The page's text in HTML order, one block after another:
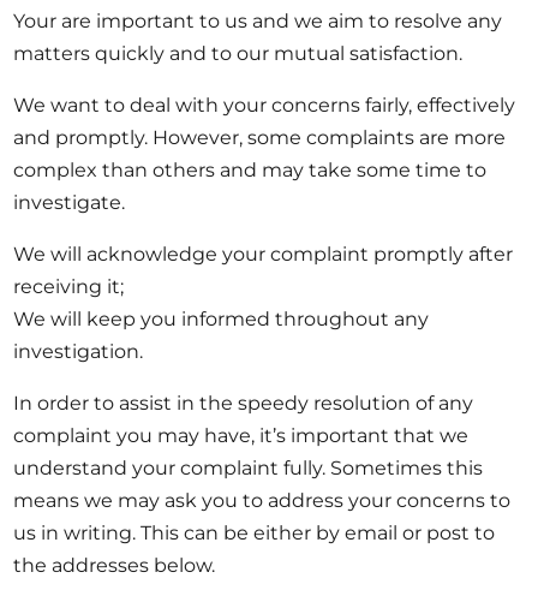
Our events
Art agenda
Magazine
Opportunities
Become a member
Artists
About us
Donate
Your are important to us and we aim to resolve any
matters quickly and to our mutual satisfaction.
We want to deal with your concerns fairly, effectively
and promptly. However, some complaints are more
complex than others and may take some time to
investigate.
We will acknowledge your complaint promptly after
receiving it;
We will keep you informed throughout any
investigation.
In order to assist in the speedy resolution of any
complaint you may have, it’s important that we
understand your complaint fully. Sometimes this
means we may ask you to address your concerns to
us in writing. This can be either by email or post to
the addresses below.